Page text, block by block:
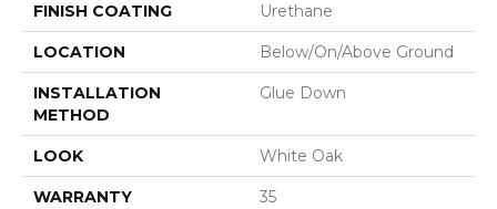
FINISH COATING Urethane
LOCATION Below/On/Above Ground
INSTALLATION
METHOD
Glue Down
LOOK White Oak
WARRANTY 35